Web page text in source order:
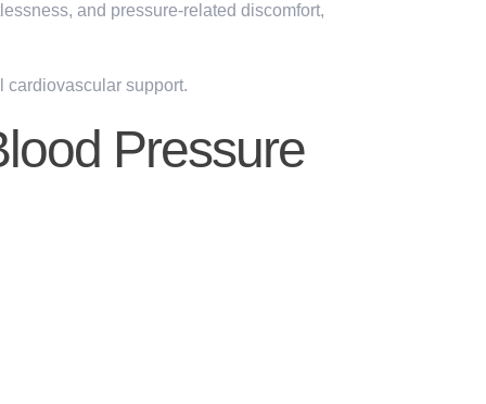
, and pressure-related discomfort,
cardiovascular support.
Pressure